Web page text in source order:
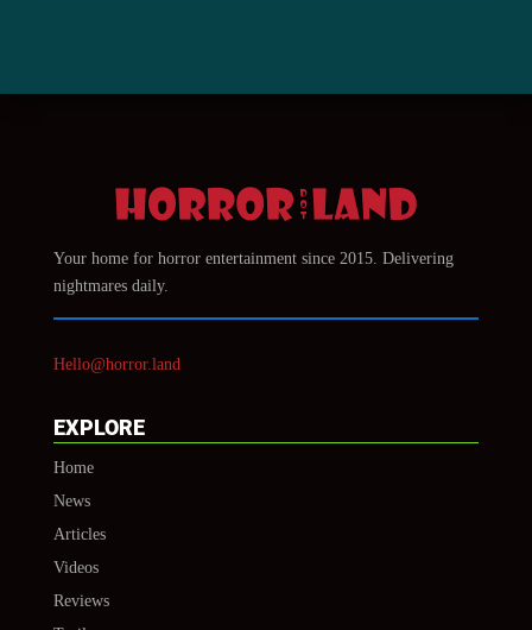
Your home for horror entertainment since 2015. Delivering
nightmares daily.
Hello@horror.land
EXPLORE
Home
News
Articles
Videos
Reviews